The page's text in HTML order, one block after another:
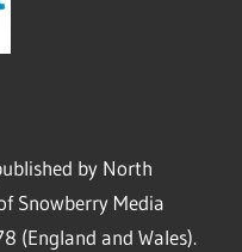
by North
Snowberry Media
(England and Wales).